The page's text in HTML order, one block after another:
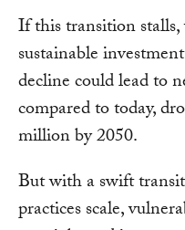
If this transition
sustainable
decline could lead to
compared to today,
million by 2050.
But with a swift
practices scale,